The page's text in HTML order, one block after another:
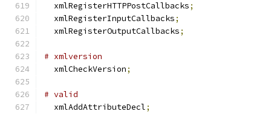
  xmlRegisterHTTPPostCallbacks
;
  xmlRegisterInputCallbacks
;
  xmlRegisterOutputCallbacks
;
# xmlversion
  xmlCheckVersion
;
# valid
  xmlAddAttributeDecl
;